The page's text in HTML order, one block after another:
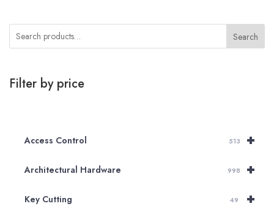
Search
Filter by price
+
Access Control 513
+
Architectural Hardware 998
+
Key Cutting 49